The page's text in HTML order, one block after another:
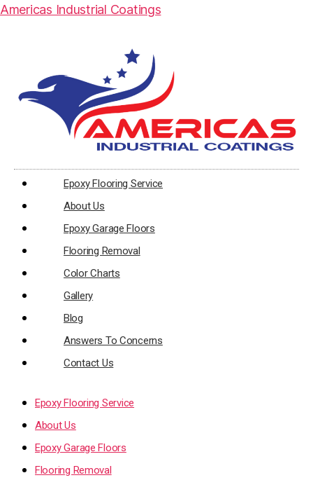
Americas Industrial Coatings
Epoxy Flooring Service
About Us
Epoxy Garage Floors
Flooring Removal
Color Charts
Gallery
Blog
Answers To Concerns
Contact Us
Epoxy Flooring Service
About Us
Epoxy Garage Floors
Flooring Removal